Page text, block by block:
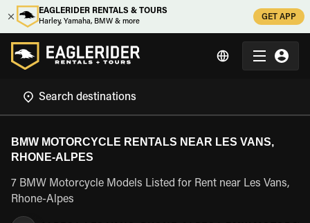
EAGLERIDER RENTALS & TOURS
Harley, Yamaha, BMW & more
GET APP
BMW MOTORCYCLE RENTALS NEAR LES VANS,
RHONE-ALPES
7 BMW Motorcycle Models Listed for Rent near Les Vans,
Rhone-Alpes